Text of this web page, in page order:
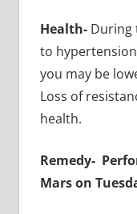
Health- During
to
you may be
Loss of
health.
Remedy-
Mars on